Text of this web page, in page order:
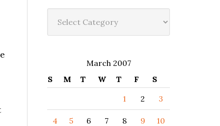
March 2007
S
M T W T F
S
1
2 3
4 5 6 7 8 9 10